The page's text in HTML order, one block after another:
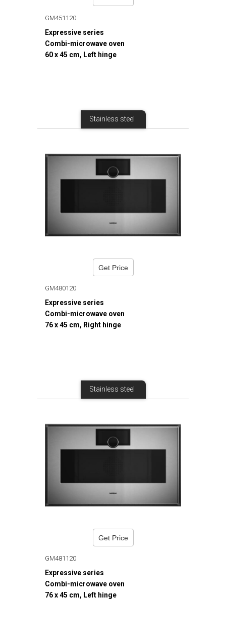
GM451120
Expressive series
Combi-microwave oven
60 x 45 cm, Left hinge
Stainless steel
Get Price
GM480120
Expressive series
Combi-microwave oven
76 x 45 cm, Right hinge
Stainless steel
Get Price
GM481120
Expressive series
Combi-microwave oven
76 x 45 cm, Left hinge